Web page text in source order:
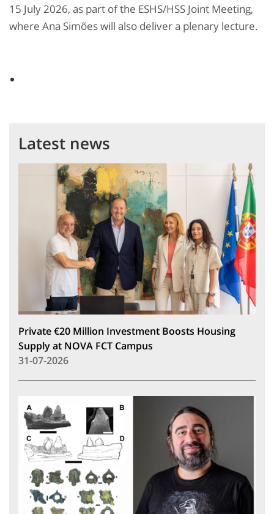
15 July 2026, as part of the ESHS/HSS Joint Meeting,
where Ana Simões will also deliver a plenary lecture.
Latest news
Private €20 Million Investment Boosts Housing
Supply at NOVA FCT Campus
31-07-2026